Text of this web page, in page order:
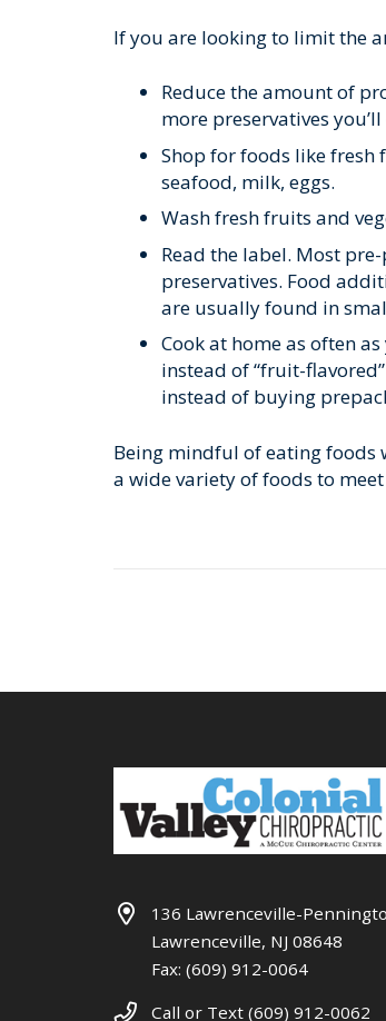
If you are looking to limit the
Reduce the amount of
more preservatives
Shop for foods like
seafood, milk, eggs.
Wash fresh fruits and
Read the label. Most
preservatives. Food
are usually found in
Cook at home as often
instead of “fruit-
instead of buying
Being mindful of eating foods
a wide variety of foods to
136 Lawrenceville-
Lawrenceville, NJ 08648
Fax: (609) 912-0064
Call or Text (609) 912-0062